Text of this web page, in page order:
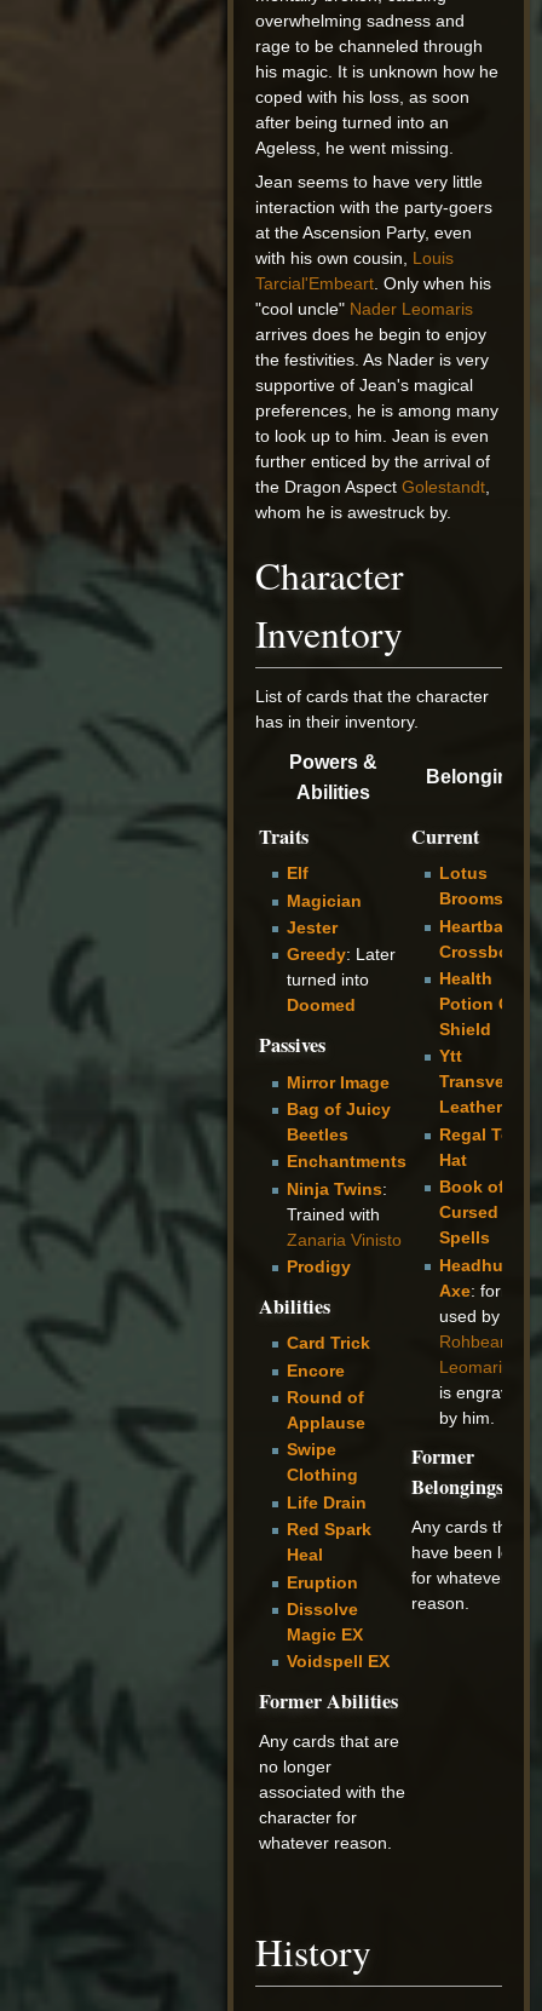
overwhelming sadness and
rage to be channeled through
his magic. It is unknown how he
coped with his loss, as soon
after being turned into an
Ageless, he went missing.
Jean seems to have very little
interaction with the party-goers
at the Ascension Party, even
with his own cousin, Louis
Tarcial'Embeart . Only when his
"cool uncle" Nader Leomaris
arrives does he begin to enjoy
the festivities. As Nader is very
supportive of Jean's magical
preferences, he is among many
to look up to him. Jean is even
further enticed by the arrival of
the Dragon AspectGolestandt
whom he is awestruck by.
Character
Inventory
List of cards that the character
has in their inventory.
Powers &
Abilities
Belongings
Traits
Elf
Magician
Jester
Greedy: Later
turned into
Doomed
Passives
Mirror Image
Bag of Juicy
Beetles
Enchantments
Ninja Twins:
Trained with
Zanaria Vinisto
Prodigy
Abilities
Card Trick
Encore
Round of
Applause
Swipe
Clothing
Life Drain
Red Spark
Heal
Eruption
Dissolve
Magic EX
Voidspell EX
Former Abilities
Any cards that are
no longer
associated with the
character for
whatever reason.
Current
Lotus
Broomstaff
Heartbark
Crossbow
Health
Potion
Shield
Ytt
Leather
Regal Top
Hat
Book of
Cursed
Spells
Headhunter
Axe: formerly
used by
Rohbear
Leomaris
is engraved
by him.
Former
Belongings
Any cards that
have been lost
for whatever
reason.
History